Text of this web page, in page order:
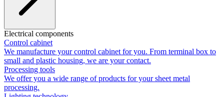
Electrical components
Control cabinet
We manufacture your control cabinet for you. From terminal box to
small and plastic housing, we are your contact.
Processing tools
We offer you a wide range of products for your sheet metal
processing.